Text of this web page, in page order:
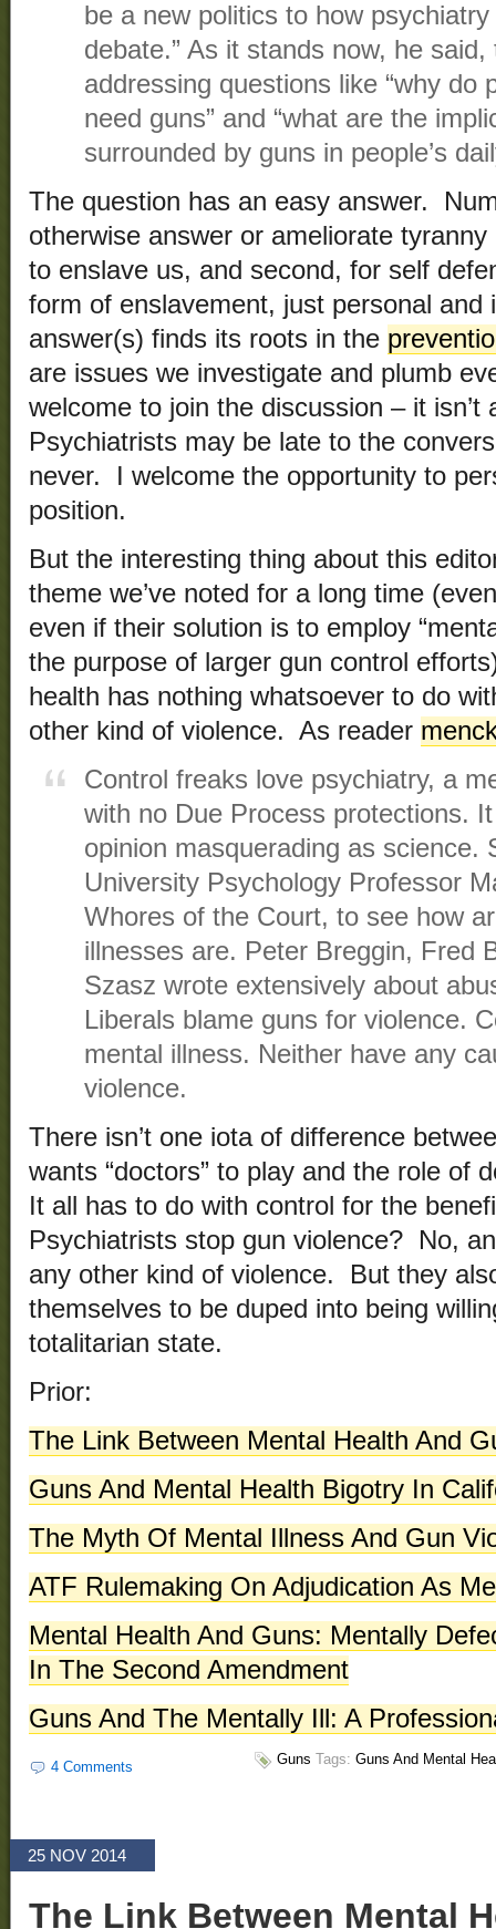
be a new politics to how
debate.” As it stands now, he said,
addressing questions like “why do
need guns” and “what are the
surrounded by guns in people’s
The question has an easy answer.
otherwise answer or ameliorate
to enslave us, and second, for self
form of enslavement, just personal
answer(s) finds its roots in the
are issues we investigate and plumb
welcome to join the discussion – it isn’t
Psychiatrists may be late to the
never. I welcome the opportunity to
position.
But the interesting thing about this
theme we’ve noted for a long time
even if their solution is to employ
the purpose of larger gun control
health has nothing whatsoever to do
other kind of violence. As reader
Control freaks love psychiatry, a
with no Due Process protections.
opinion masquerading as science.
University Psychology Professor
Whores of the Court, to see how
illnesses are. Peter Breggin, Fred
Szasz wrote extensively about
Liberals blame guns for violence.
mental illness. Neither have any
violence.
There isn’t one iota of difference
wants “doctors” to play and the role of
It all has to do with control for the
Psychiatrists stop gun violence? No,
any other kind of violence. But they
themselves to be duped into being
totalitarian state.
Prior:
The Link Between Mental Health And
Guns And Mental Health Bigotry In
The Myth Of Mental Illness And Gun
ATF Rulemaking On Adjudication As
Mental Health And Guns: Mentally
In The Second Amendment
Guns And The Mentally Ill: A
4 Comments Guns Tags: Guns And Mental
25 NOV 2014
The Link Between Mental